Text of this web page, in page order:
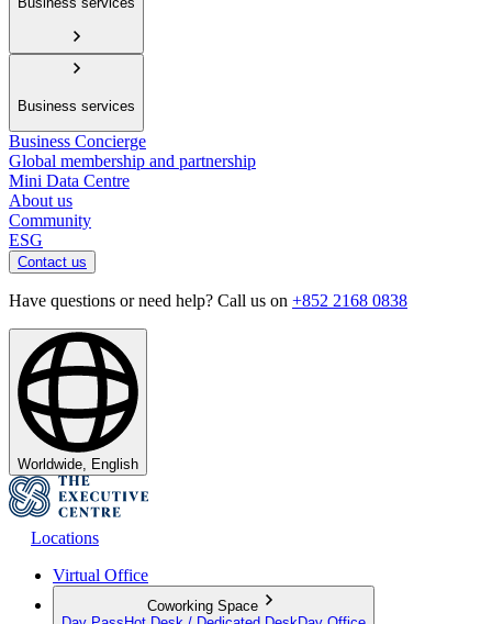
Business services
Business Concierge
Global membership and partnership
Mini Data Centre
About us
Community
ESG
Contact us
Have questions or need help? Call us on +852 2168 0838
Worldwide, English
Locations
Virtual Office
Coworking Space